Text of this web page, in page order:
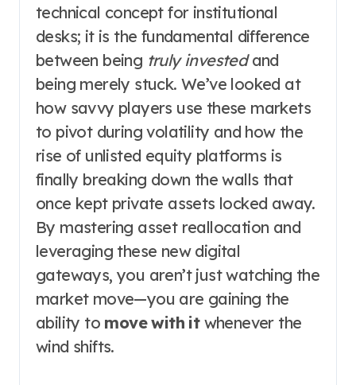
technical concept for institutional
desks; it is the fundamental difference
between being truly investedand
being merely stuck. We’ve looked at
how savvy players use these markets
to pivot during volatility and how the
rise of unlisted equity platforms is
finally breaking down the walls that
once kept private assets locked away.
By mastering asset reallocation and
leveraging these new digital
gateways, you aren’t just watching the
market move—you are gaining the
ability to move with itwhenever the
wind shifts.